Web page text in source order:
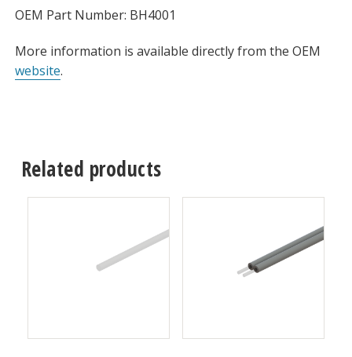
OEM Part Number: BH4001
More information is available directly from the OEM
website.
Related products